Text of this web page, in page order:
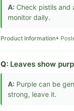
A: Check pistils and
monitor daily.
Product Information•
Q: Leaves show
A: Purple can be
strong, leave it.